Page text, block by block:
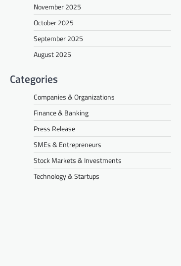
November 2025
October 2025
September 2025
August 2025
Categories
Companies & Organizations
Finance & Banking
Press Release
SMEs & Entrepreneurs
Stock Markets & Investments
Technology & Startups